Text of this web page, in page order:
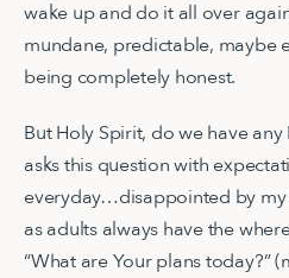
wake up and do it all over
mundane, predictable, maybe
being completely honest.
But Holy Spirit, do we have
asks this question with
everyday…disappointed by my
as adults always have the
“What are Your plans today?”